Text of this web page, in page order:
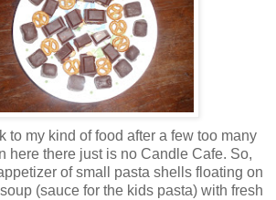
to my kind of food after a few too many
here there just is no Candle Cafe. So,
of small pasta shells floating on
(sauce for the kids pasta) with fresh